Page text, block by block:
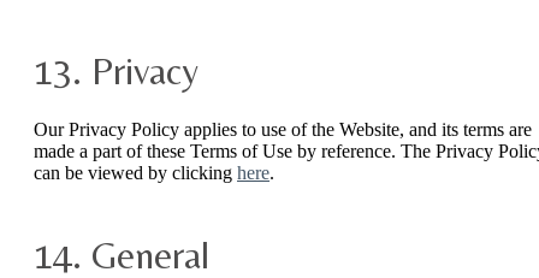
13. Privacy
Our Privacy Policy applies to use of the Website, and its terms are
made a part of these Terms of Use by reference. The Privacy
can be viewed by clicking here.
14. General